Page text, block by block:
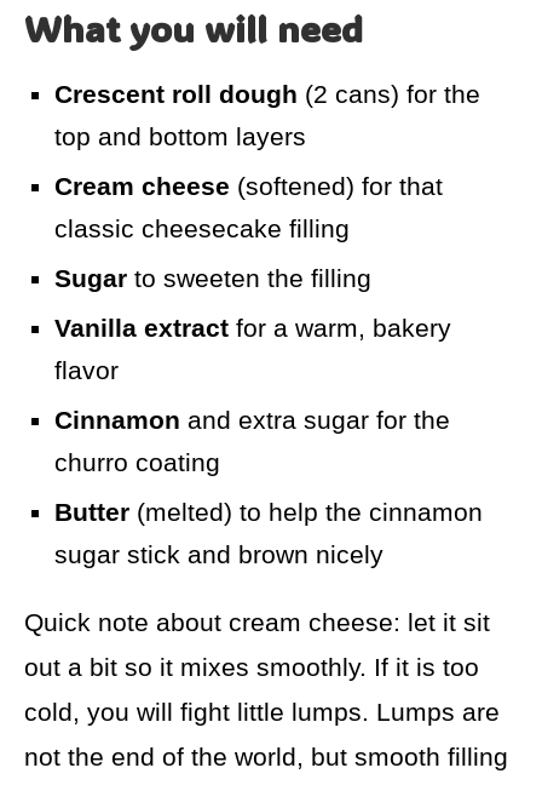
What you will need
Crescent roll dough (2 cans) for the
top and bottom layers
Cream cheese (softened) for that
classic cheesecake filling
Sugar to sweeten the filling
Vanilla extract for a warm, bakery
flavor
Cinnamon and extra sugar for the
churro coating
Butter (melted) to help the cinnamon
sugar stick and brown nicely
Quick note about cream cheese: let it sit
out a bit so it mixes smoothly. If it is too
cold, you will fight little lumps. Lumps are
not the end of the world, but smooth filling